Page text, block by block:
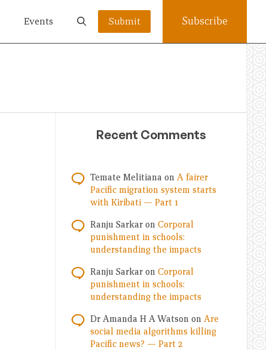
Events Submit Subscribe
Recent Comments
Temate Melitiana on A fairer
Pacific migration system starts
with Kiribati — Part 1
Ranju Sarkar on Corporal
punishment in schools:
understanding the impacts
Ranju Sarkar on Corporal
punishment in schools:
understanding the impacts
Dr Amanda H A Watson on Are
social media algorithms killing
Pacific news? — Part 2